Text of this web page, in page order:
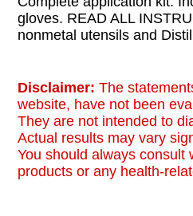
gloves. READ ALL
nonmetal utensils and
Disclaimer: The
website, have not been
They are not intended to
Actual results may vary
You should always consult
products or any health-